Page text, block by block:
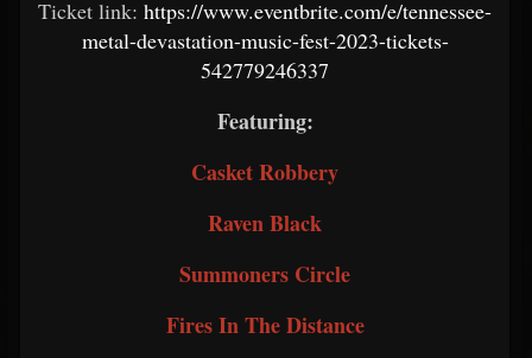
Ticket link: https://www.eventbrite.com/e/tennessee-
metal-devastation-music-fest-2023-tickets-
542779246337
Featuring:
Casket Robbery
Raven Black
Summoners Circle
Fires In The Distance